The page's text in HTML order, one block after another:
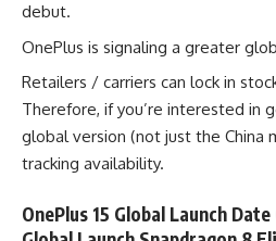
debut.
OnePlus is signaling a greater
Retailers / carriers can lock in
Therefore, if you’re interested in
global version (not just the China
tracking availability.
OnePlus 15 Global Launch